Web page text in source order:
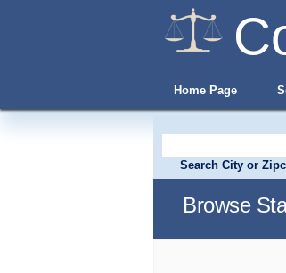
Home Page
Search City or
Browse